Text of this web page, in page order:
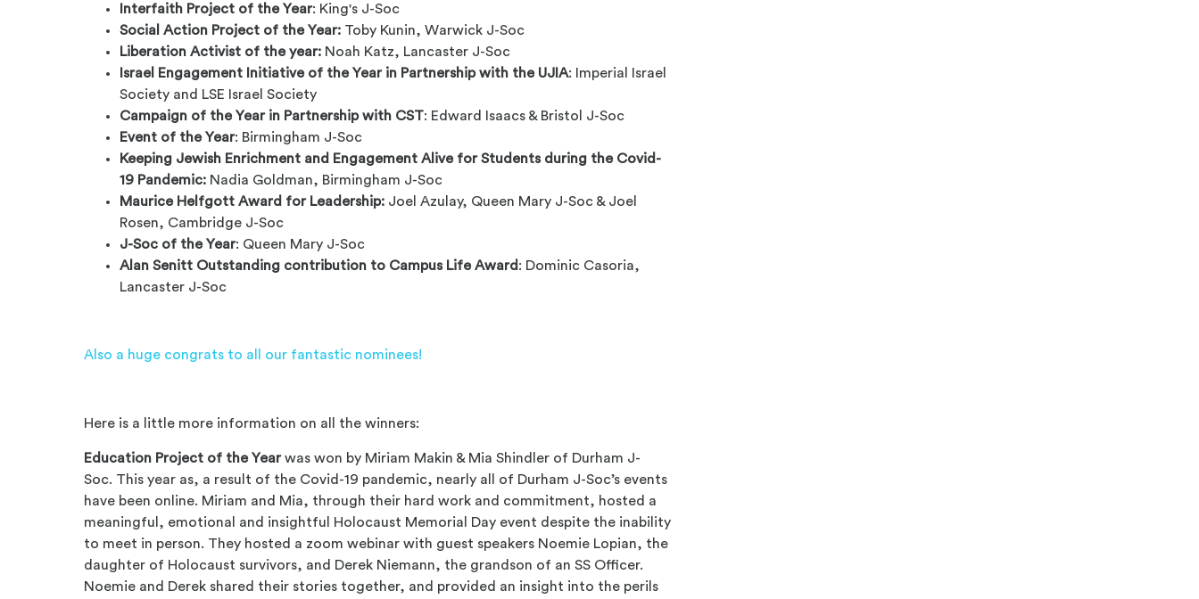
Interfaith Project of the Year: King's J-Soc
Social Action Project of the Year: Toby Kunin, Warwick J-Soc
Liberation Activist of the year: Noah Katz, Lancaster J-Soc
Israel Engagement Initiative of the Year in Partnership with the UJIA: Imperial Israel
Society and LSE Israel Society
Campaign of the Year in Partnership with CST: Edward Isaacs & Bristol J-Soc
Event of the Year: Birmingham J-Soc
Keeping Jewish Enrichment and Engagement Alive for Students during the Covid-
19 Pandemic: Nadia Goldman, Birmingham J-Soc
Maurice Helfgott Award for Leadership: Joel Azulay, Queen Mary J-Soc & Joel
Rosen, Cambridge J-Soc
J-Soc of the Year: Queen Mary J-Soc
Alan Senitt Outstanding contribution to Campus Life Award: Dominic Casoria,
Lancaster J-Soc
Also a huge congrats to all our fantastic nominees!
Here is a little more information on all the winners:
Education Project of the Yearwas won by Miriam Makin & Mia Shindler of Durham J-
Soc. This year as, a result of the Covid-19 pandemic, nearly all of Durham J-Soc’s events
have been online. Miriam and Mia, through their hard work and commitment, hosted a
meaningful, emotional and insightful Holocaust Memorial Day event despite the inability
to meet in person. They hosted a zoom webinar with guest speakers Noemie Lopian, the
daughter of Holocaust survivors, and Derek Niemann, the grandson of an SS Officer.
Noemie and Derek shared their stories together, and provided an insight into the perils